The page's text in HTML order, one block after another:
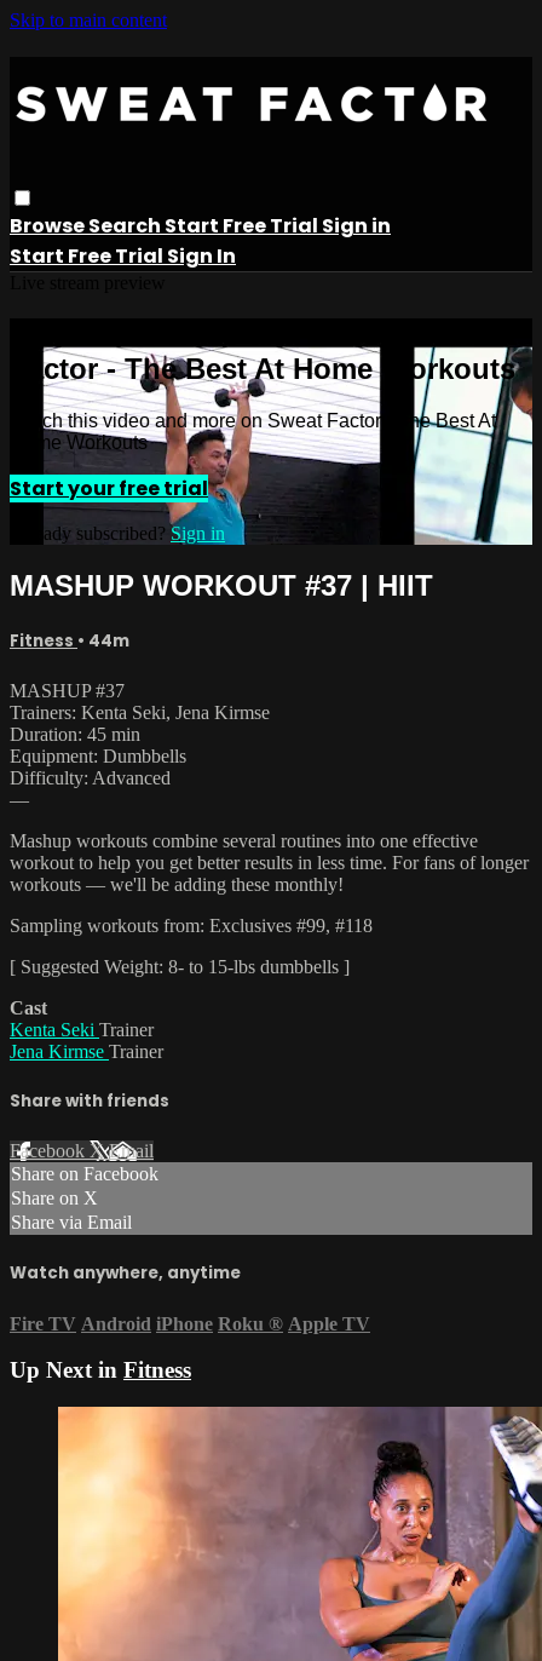
Skip to main content
BrowseSearch Start Free Trial Sign in
Start Free Trial Sign In
Factor - The Best At Home Workouts
Watch this video and more on Sweat Factor - The Best At
Home Workouts
Start your free trial
Already subscribed? Sign in
MASHUP WORKOUT #37 | HIIT
Fitness • 44m
MASHUP #37
Trainers: Kenta Seki, Jena Kirmse
Duration: 45 min
Equipment: Dumbbells
Difficulty: Advanced
—
Mashup workouts combine several routines into one effective
workout to help you get better results in less time. For fans of longer
workouts — we'll be adding these monthly!
Sampling workouts from: Exclusives #99, #118
[ Suggested Weight: 8- to 15-lbs dumbbells ]
Cast
Kenta Seki Trainer
Jena Kirmse Trainer
Share with friends
Facebook XEmail
Share on Facebook
Share on X
Share via Email
Watch anywhere, anytime
Fire TV Android iPhone Roku ® Apple TV
Up Next in Fitness